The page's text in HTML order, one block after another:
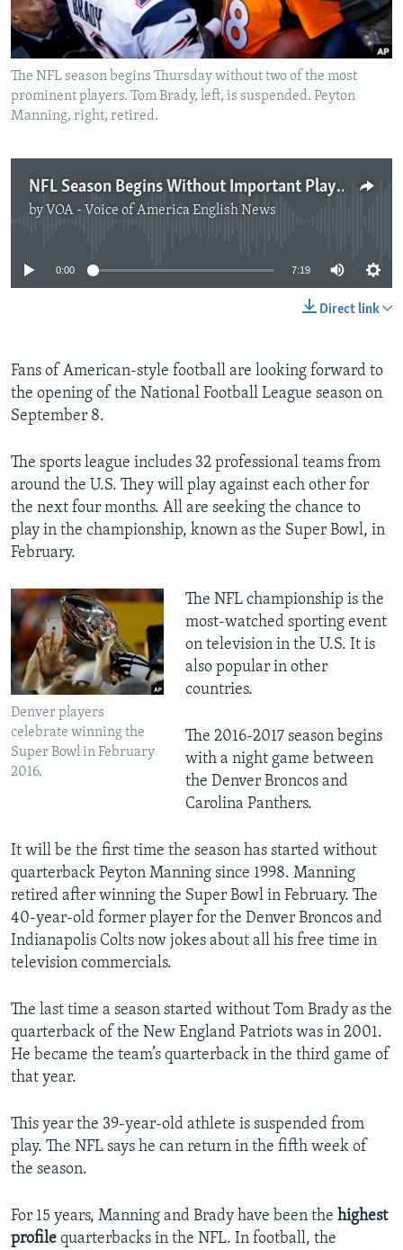
The NFL season begins Thursday without two of the most
prominent players. Tom Brady, left, is suspended. Peyton
Manning, right, retired.
NFL Season Begins Without Important Players
by VOA - Voice of America English News
No media source currently available
0:00 7:19
Direct link
Fans of American-style football are looking forward to
the opening of the National Football League season on
September 8.
The sports league includes 32 professional teams from
around the U.S. They will play against each other for
the next four months. All are seeking the chance to
play in the championship, known as the Super Bowl, in
February.
Denver players
celebrate winning the
Super Bowl in February
2016.
The NFL championship is the
most-watched sporting event
on television in the U.S. It is
also popular in other
countries.
The 2016-2017 season begins
with a night game between
the Denver Broncos and
Carolina Panthers.
It will be the first time the season has started without
quarterback Peyton Manning since 1998. Manning
retired after winning the Super Bowl in February. The
40-year-old former player for the Denver Broncos and
Indianapolis Colts now jokes about all his free time in
television commercials.
The last time a season started without Tom Brady as the
quarterback of the New England Patriots was in 2001.
He became the team’s quarterback in the third game of
that year.
This year the 39-year-old athlete is suspended from
play. The NFL says he can return in the fifth week of
the season.
For 15 years, Manning and Brady have been the highest
profile quarterbacks in the NFL. In football, the